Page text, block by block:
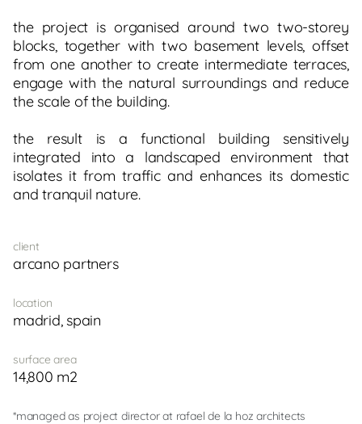
the project is organised around two two-storey
blocks, together with two basement levels, offset
from one another to create intermediate terraces,
engage with the natural surroundings and reduce
the scale of the building.
the result is a functional building sensitively
integrated into a landscaped environment that
isolates it from traffic and enhances its domestic
and tranquil nature.
client
arcano partners
location
madrid, spain
surface area
14,800 m2
*managed as project director at rafael de la hoz architects